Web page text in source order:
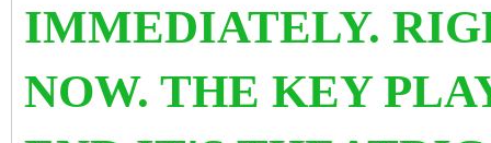
IMMEDIATELY.
NOW. THE KEY